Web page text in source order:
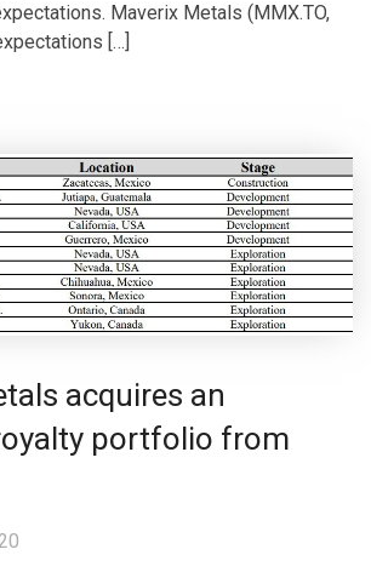
Maverix Metals (MMX.TO,
[…]
acquires an
portfolio from